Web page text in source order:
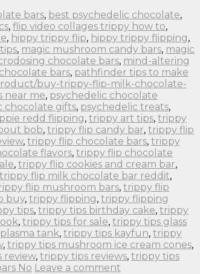
bars, best psychedelic chocolate,
, flip video collages trippy how to,
, hippy trippy flip, hippy trippy flipping,
, magic mushroom candy bars, magic
chocolate bars, mind-altering
bars, pathfinder tips to make
buy-trippy-flip-milk-chocolate-
near me, psychedelic chocolate
chocolate gifts, psychedelic treats,
redd flipping, trippy art tips, trippy
bob, trippy flip candy bar, trippy flip
, trippy flip chocolate bars, trippy
flavors, trippy flip chocolate
, trippy flip cookies and cream bar,
trippy flip milk chocolate bar reddit,
flip mushroom bars, trippy flip
buy, trippy flipping, trippy flipping
tips, trippy tips birthday cake, trippy
, trippy tips for sale, trippy tips glass
tank, trippy tips kayfun, trippy
, trippy tips mushroom ice cream cones,
review, trippy tips reviews, trippy tips
No Leave a comment